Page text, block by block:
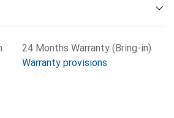
24 Months Warranty (Bring-in)
Warranty provisions